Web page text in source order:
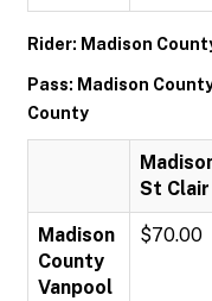
Rider: Madison
Pass: Madison
County
St
Madison
County
Vanpool
$70.00